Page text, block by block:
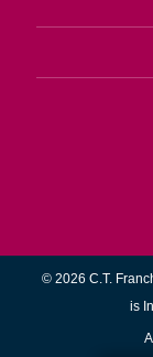
© 2026 C.T.
is